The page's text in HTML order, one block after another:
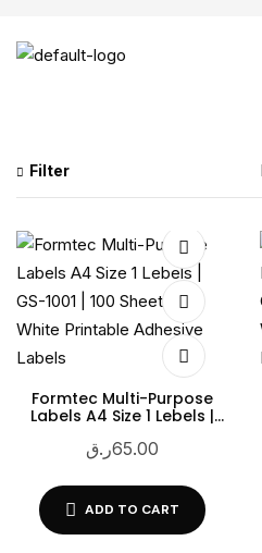
Filter
Formtec Multi-Purpose
Labels A4 Size 1 Lebels |
White Printable Adhesive
65.00ر.ق
ADD TO CART